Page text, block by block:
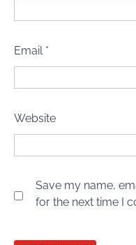
Email *
Website
Save my name,
for the next time I